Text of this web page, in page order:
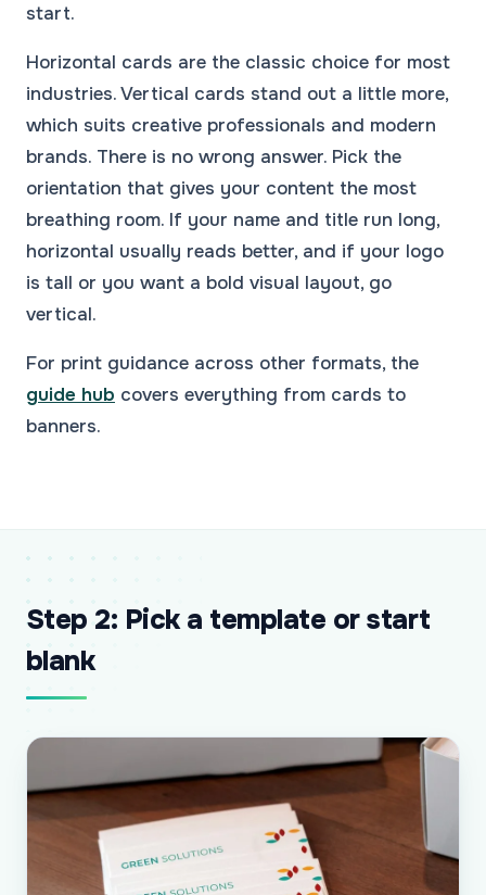
start.
Horizontal cards are the classic choice for most
industries. Vertical cards stand out a little more,
which suits creative professionals and modern
brands. There is no wrong answer. Pick the
orientation that gives your content the most
breathing room. If your name and title run long,
horizontal usually reads better, and if your logo
is tall or you want a bold visual layout, go
vertical.
For print guidance across other formats, the
guide hub covers everything from cards to
banners.
Step 2: Pick a template or start
blank